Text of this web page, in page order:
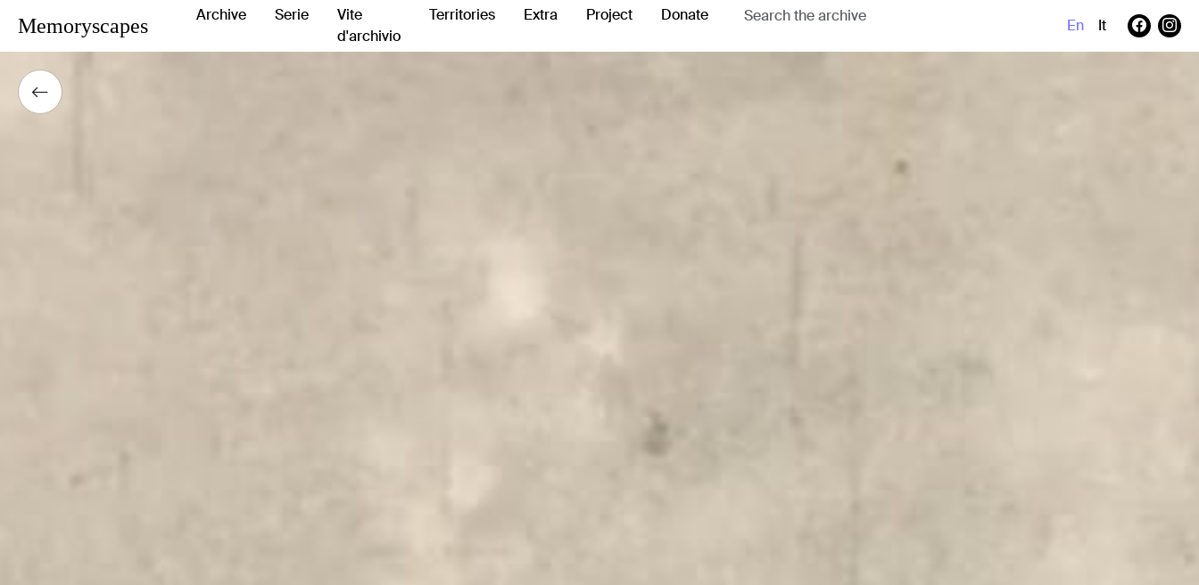
Memoryscapes Archive Serie
Vite
d'archivio
Territories Extra Project Donate
En It